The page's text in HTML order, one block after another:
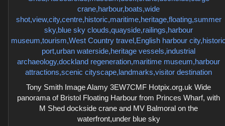
Tony Smith Image Alamy 3EW7CMF Hotpix.org.uk Wide
panorama of Bristol Floating Harbour from Princes Wharf, with
M Shed dockside crane and MV Balmoral on the
waterfront,under blue sky